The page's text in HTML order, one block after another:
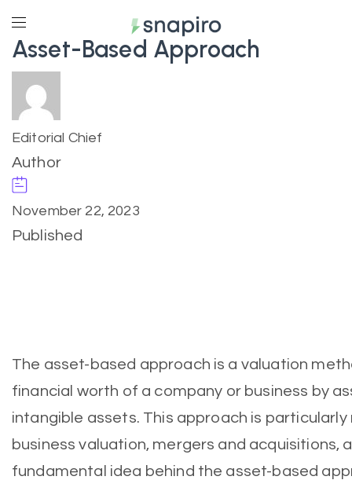
Asset-Based Approach
Editorial Chief
Author
November 22, 2023
Published
The asset-based approach is a valuation
financial worth of a company or business by
intangible assets. This approach is
business valuation, mergers and acquisitions,
fundamental idea behind the asset-based